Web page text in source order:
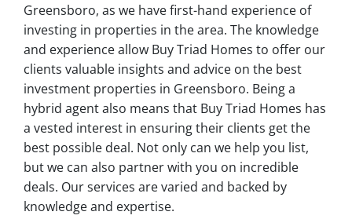
Greensboro, as we have first-hand experience of
investing in properties in the area. The knowledge
and experience allow Buy Triad Homes to offer our
clients valuable insights and advice on the best
investment properties in Greensboro. Being a
hybrid agent also means that Buy Triad Homes has
a vested interest in ensuring their clients get the
best possible deal. Not only can we help you list,
but we can also partner with you on incredible
deals. Our services are varied and backed by
knowledge and expertise.